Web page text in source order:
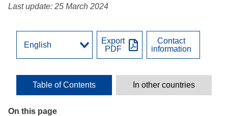
Last update: 25 March 2024
On this page
Export
PDF
Contact
information
Table of Contents In other countries